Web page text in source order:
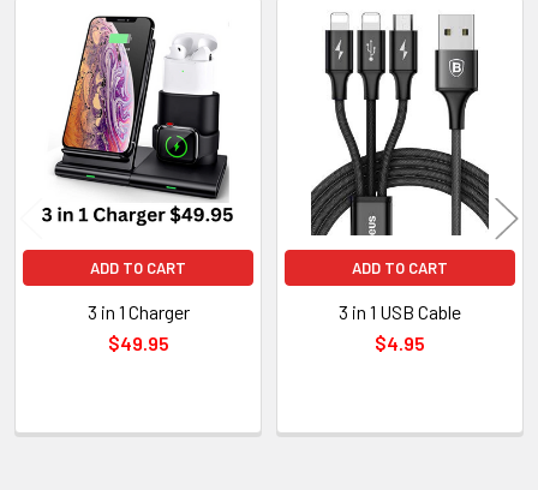
Related
Products
ADD TO CART
3 in 1 Charger
$49.95
ADD TO CART
3 in 1 USB Cable
$4.95